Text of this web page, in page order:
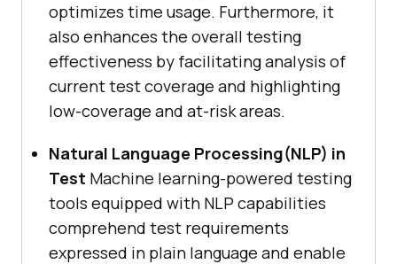
optimizes time usage. Furthermore, it
also enhances the overall testing
effectiveness by facilitating analysis of
current test coverage and highlighting
low-coverage and at-risk areas.
Natural Language Processing(NLP) in
Test Machine learning-powered testing
tools equipped with NLP capabilities
comprehend test requirements
expressed in plain language and enable